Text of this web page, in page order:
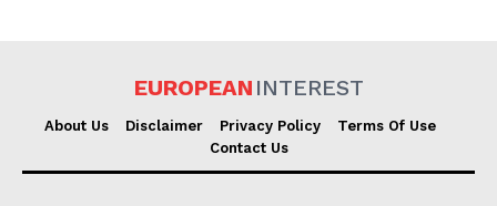
EUROPEANINTEREST
EUROPEAN INTEREST
About Us Disclaimer Privacy Policy
Terms Of Use
Contact Us